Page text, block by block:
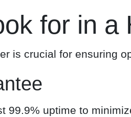
for in a
is crucial for ensuring
99.9% uptime to